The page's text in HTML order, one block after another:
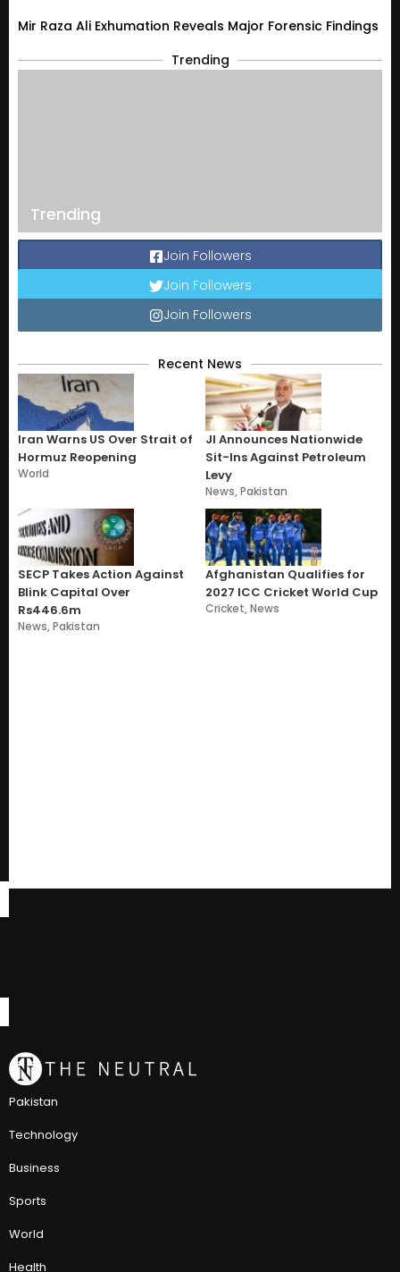
Mir Raza Ali Exhumation Reveals Major Forensic Findings
Trending
Trending
Join Followers
Join Followers
Join Followers
Recent News
Iran Warns US Over Strait of
Hormuz Reopening
World
JI Announces Nationwide
Sit-Ins Against Petroleum
Levy
News,Pakistan
SECP Takes Action Against
Blink Capital Over
Rs446.6m
News,Pakistan
Afghanistan Qualifies for
2027 ICC Cricket World Cup
Cricket,News
Pakistan
Technology
Business
Sports
World
Health